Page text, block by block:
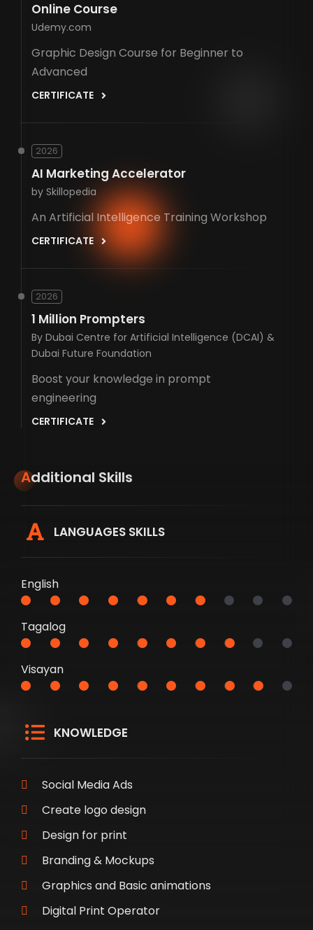
Online Course
Udemy.com
Graphic Design Course for Beginner to
Advanced
CERTIFICATE
2026
AI Marketing Accelerator
by Skillopedia
An Artificial Intelligence Training Workshop
CERTIFICATE
2026
1 Million Prompters
By Dubai Centre for Artificial Intelligence (DCAI) &
Dubai Future Foundation
Boost your knowledge in prompt
engineering
CERTIFICATE
Additional Skills
LANGUAGES SKILLS
English
Tagalog
Visayan
KNOWLEDGE
Social Media Ads
Create logo design
Design for print
Branding & Mockups
Graphics and Basic animations
Digital Print Operator